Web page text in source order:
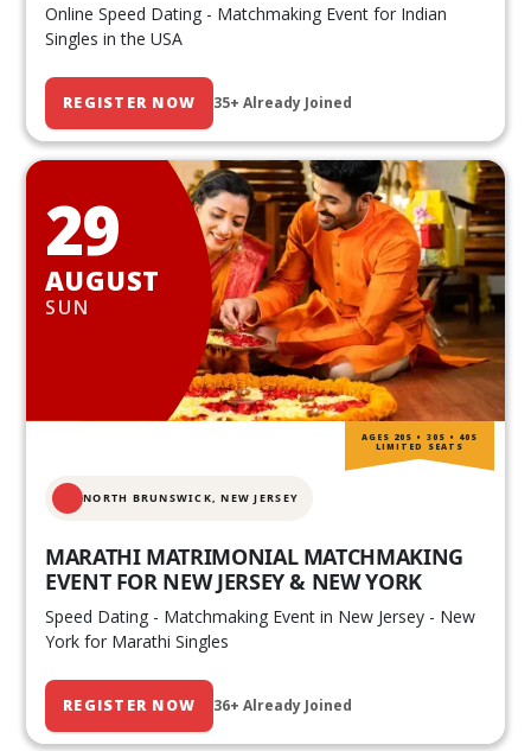
Online Speed Dating - Matchmaking Event for Indian
Singles in the USA
REGISTER NOW 35+ Already Joined
29
AUGUST
SUN
NORTH BRUNSWICK,NEW JERSEY
MARATHI MATRIMONIAL MATCHMAKING
EVENT FOR NEW JERSEY & NEW YORK
Speed Dating - Matchmaking Event in New Jersey - New
York for Marathi Singles
REGISTER NOW 36+ Already Joined
AGES 20S • 30S • 40S
LIMITED SEATS